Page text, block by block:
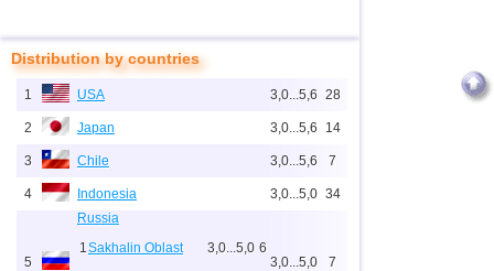
Distribution by countries
1 USA 3,0...5,6 28
2 Japan 3,0...5,6 14
3 Chile 3,0...5,6 7
4 Indonesia 3,0...5,0 34
5
Russia
1Sakhalin Oblast 3,0...5,0 6
3,0...5,0 7